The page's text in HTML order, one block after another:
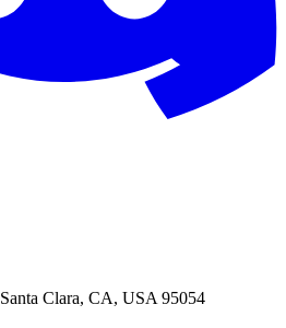
Santa Clara, CA, USA 95054